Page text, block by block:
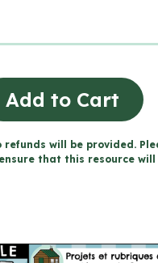
Add to Cart
will be provided.
that this resource will